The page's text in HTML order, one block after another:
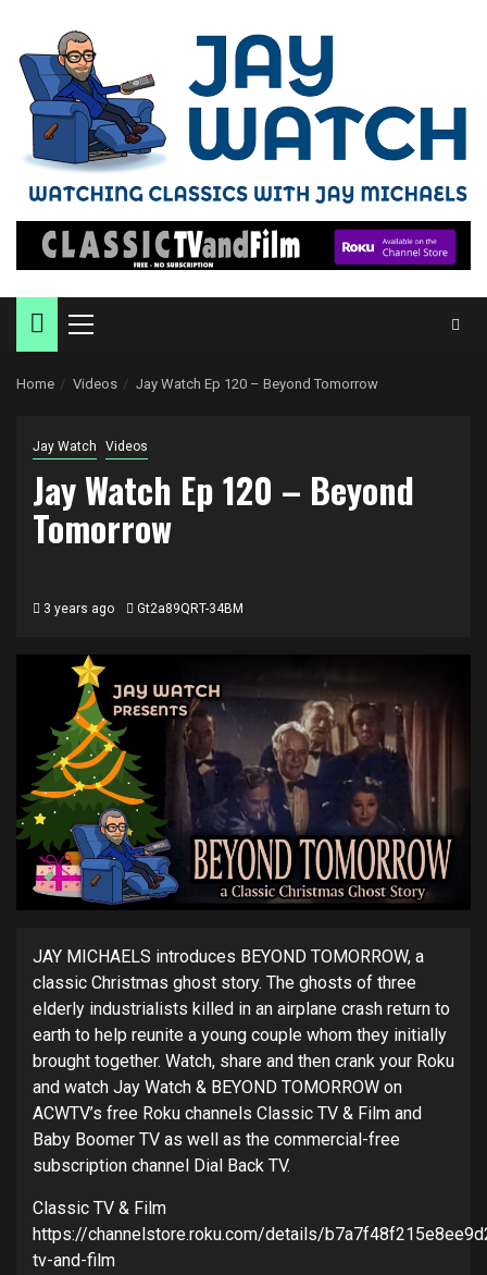
content
Primary
Home Videos Jay Watch Ep 120 – Beyond Tomorrow
Jay Watch Videos
Jay Watch Ep 120 – Beyond
Tomorrow
3 years ago Gt2a89QRT-34BM
JAY MICHAELS introduces BEYOND TOMORROW, a
classic Christmas ghost story. The ghosts of three
elderly industrialists killed in an airplane crash return to
earth to help reunite a young couple whom they initially
brought together. Watch, share and then crank your Roku
and watch Jay Watch & BEYOND TOMORROW on
ACWTV’s free Roku channels Classic TV & Film and
Baby Boomer TV as well as the commercial-free
subscription channel Dial Back TV.
Classic TV & Film
https://channelstore.roku.com/details/
tv-and-film